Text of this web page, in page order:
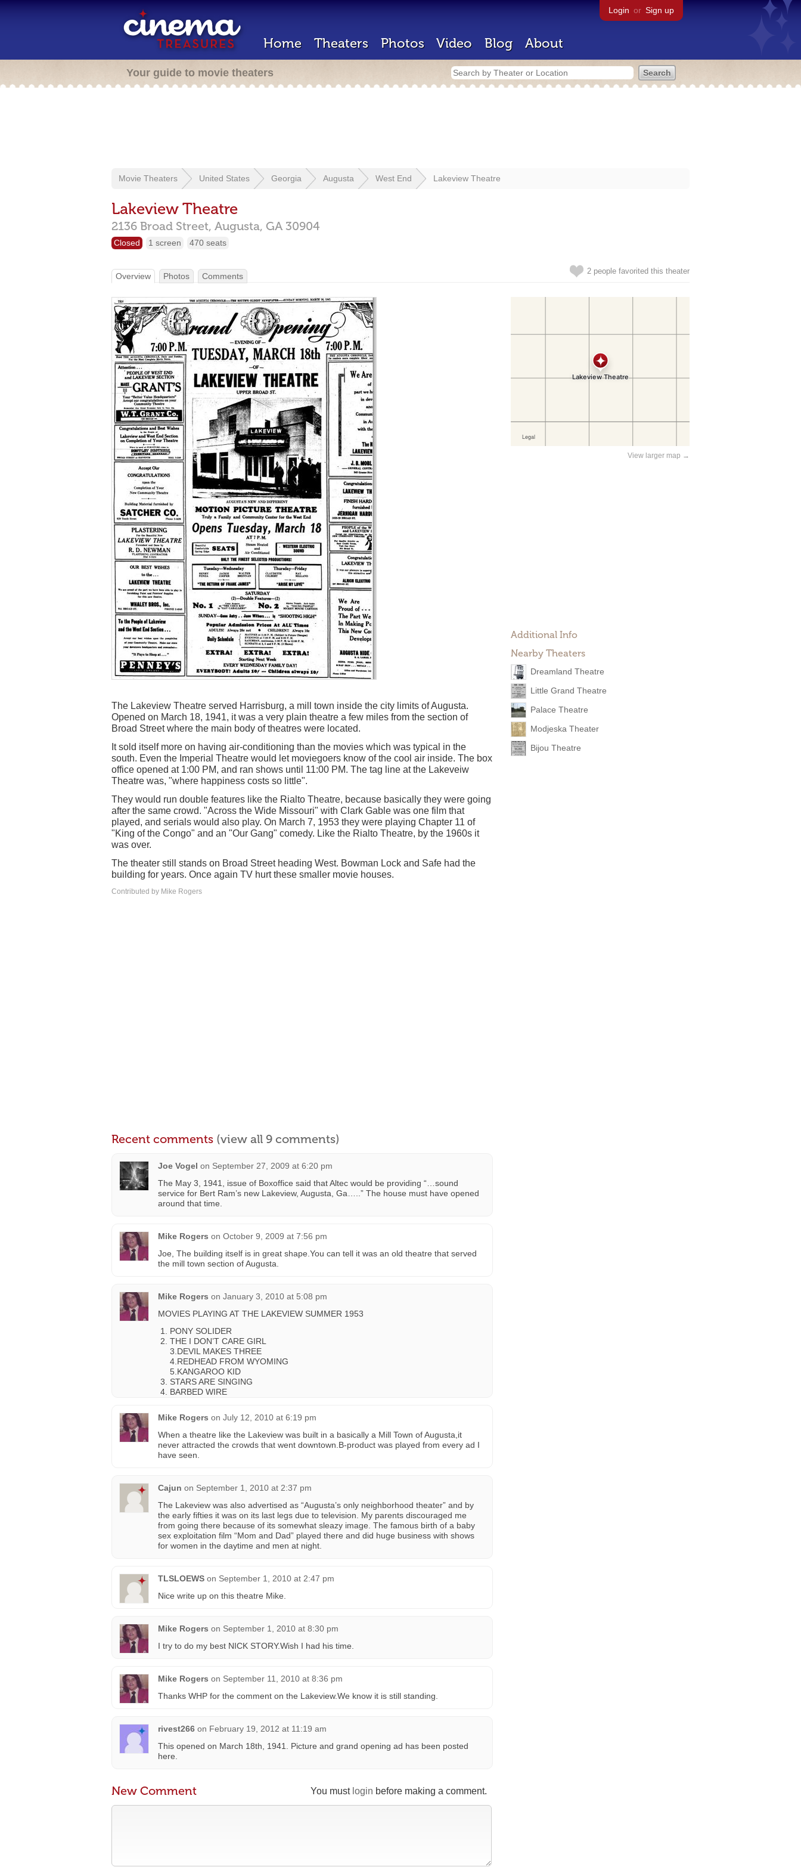
Login or Sign up
Home Theaters Photos Video Blog About
Your guide to movie theaters
Movie Theaters United States Georgia Augusta West End Lakeview Theatre
Lakeview Theatre
2136 Broad Street, Augusta, GA 30904
Closed 1 screen 470 seats
2 people favorited this theater
Overview Photos Comments
View larger map →
Additional Info
Nearby Theaters
Dreamland Theatre
Little Grand Theatre
Palace Theatre
Modjeska Theater
Bijou Theatre
The Lakeview Theatre served Harrisburg, a mill town inside the city limits of Augusta.
Opened on March 18, 1941, it was a very plain theatre a few miles from the section of
Broad Street where the main body of theatres were located.
It sold itself more on having air-conditioning than the movies which was typical in the
south. Even the Imperial Theatre would let moviegoers know of the cool air inside. The box
office opened at 1:00 PM, and ran shows until 11:00 PM. The tag line at the Lakeveiw
Theatre was, "where happiness costs so little".
They would run double features like the Rialto Theatre, because basically they were going
after the same crowd. "Across the Wide Missouri" with Clark Gable was one film that
played, and serials would also play. On March 7, 1953 they were playing Chapter 11 of
"King of the Congo" and an "Our Gang" comedy. Like the Rialto Theatre, by the 1960s it
was over.
The theater still stands on Broad Street heading West. Bowman Lock and Safe had the
building for years. Once again TV hurt these smaller movie houses.
Contributed by Mike Rogers
Recent comments (view all 9 comments)
Joe Vogel on September 27, 2009 at 6:20 pm
The May 3, 1941, issue of Boxoffice said that Altec would be providing “…sound
service for Bert Ram’s new Lakeview, Augusta, Ga…..” The house must have opened
around that time.
Mike Rogers on October 9, 2009 at 7:56 pm
Joe, The building itself is in great shape.You can tell it was an old theatre that served
the mill town section of Augusta.
Mike Rogers on January 3, 2010 at 5:08 pm
MOVIES PLAYING AT THE LAKEVIEW SUMMER 1953
PONY SOLIDER
THE I DON’T CARE GIRL
3.DEVIL MAKES THREE
4.REDHEAD FROM WYOMING
5.KANGAROO KID
STARS ARE SINGING
BARBED WIRE
Mike Rogers on July 12, 2010 at 6:19 pm
When a theatre like the Lakeview was built in a basically a Mill Town of Augusta,it
never attracted the crowds that went downtown.B-product was played from every ad I
have seen.
Cajun on September 1, 2010 at 2:37 pm
The Lakeview was also advertised as “Augusta’s only neighborhood theater” and by
the early fifties it was on its last legs due to television. My parents discouraged me
from going there because of its somewhat sleazy image. The famous birth of a baby
sex exploitation film “Mom and Dad” played there and did huge business with shows
for women in the daytime and men at night.
TLSLOEWS on September 1, 2010 at 2:47 pm
Nice write up on this theatre Mike.
Mike Rogers on September 1, 2010 at 8:30 pm
I try to do my best NICK STORY.Wish I had his time.
Mike Rogers on September 11, 2010 at 8:36 pm
Thanks WHP for the comment on the Lakeview.We know it is still standing.
rivest266 on February 19, 2012 at 11:19 am
This opened on March 18th, 1941. Picture and grand opening ad has been posted
here.
You must login before making a comment.
New Comment